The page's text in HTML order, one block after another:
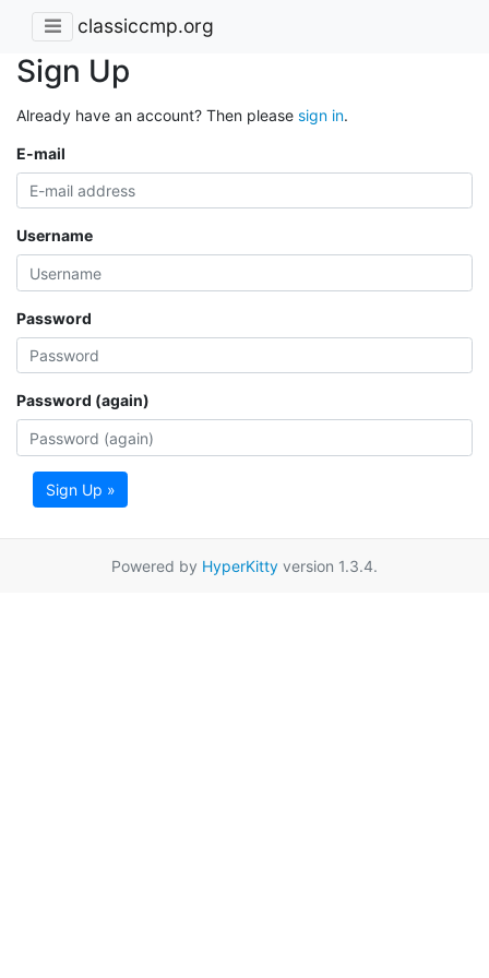
classiccmp.org
Sign Up
Already have an account? Then please sign in.
E-mail
Username
Password
Password (again)
Sign Up »
Powered by HyperKitty version 1.3.4.